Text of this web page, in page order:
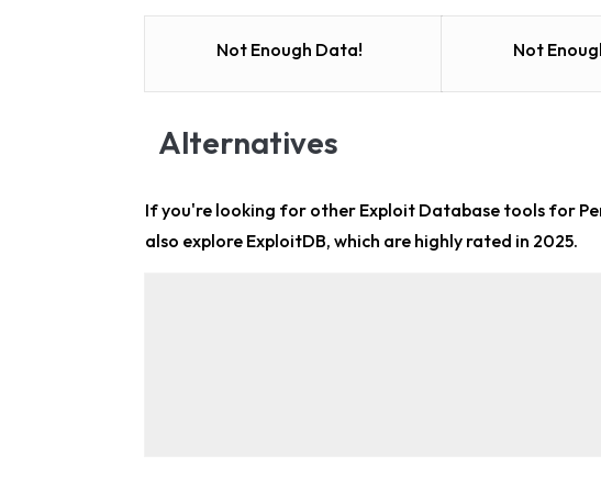
Not Enough Data! Not
Alternatives
If you're looking for other Exploit Database tools for
also explore ExploitDB, which are highly rated in 2025.